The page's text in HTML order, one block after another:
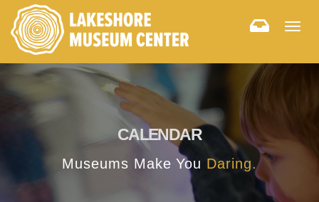
CALENDAR
Museums Make You Daring.